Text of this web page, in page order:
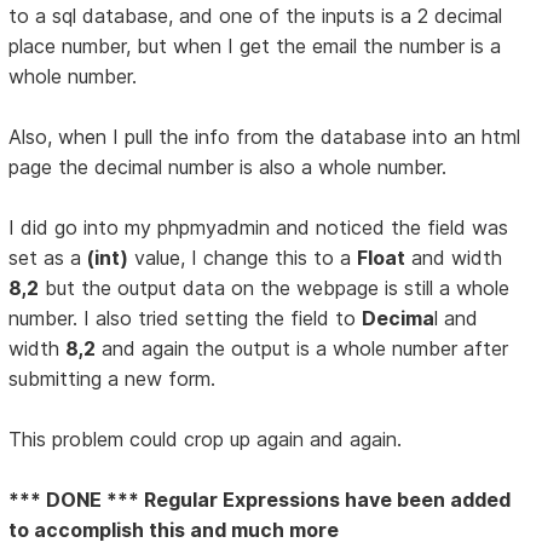
to a sql database, and one of the inputs is a 2 decimal
place number, but when I get the email the number is a
whole number.
Also, when I pull the info from the database into an html
page the decimal number is also a whole number.
I did go into my phpmyadmin and noticed the field was
set as a (int) value, I change this to a Float and width
8,2 but the output data on the webpage is still a whole
number. I also tried setting the field to Decimal and
width 8,2 and again the output is a whole number after
submitting a new form.
This problem could crop up again and again.
*** DONE *** Regular Expressions have been added
to accomplish this and much more